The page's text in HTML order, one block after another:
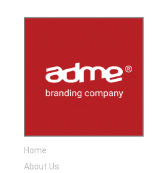
Home
About Us